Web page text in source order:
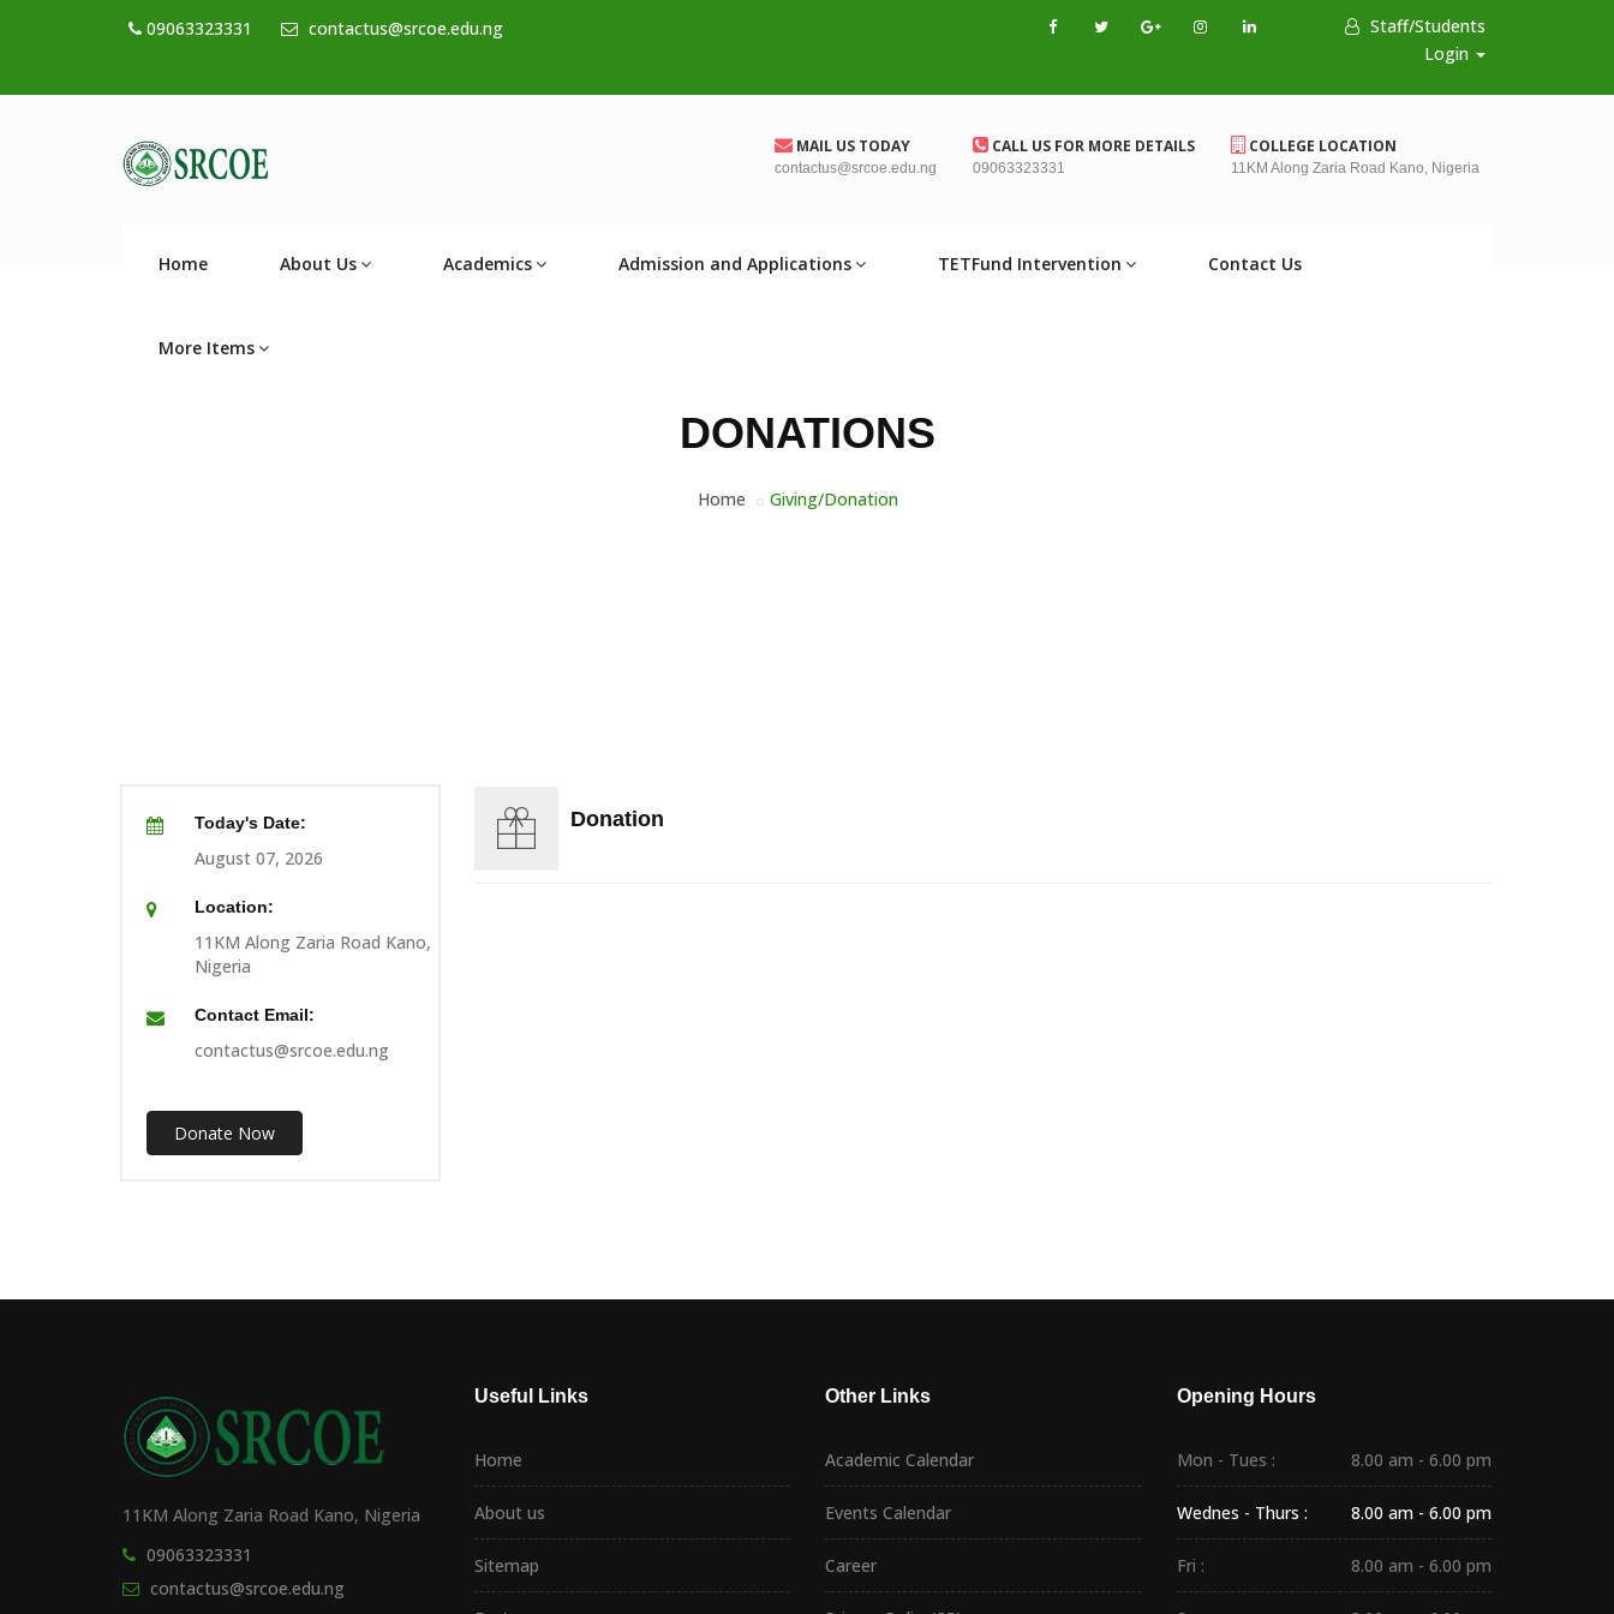
09063323331 contactus@srcoe.edu.ng
Staff/Students
Login
MAIL US TODAY
contactus@srcoe.edu.ng
CALL US FOR MORE DETAILS
09063323331
COLLEGE LOCATION
11KM Along Zaria Road Kano, Nigeria
Home About Us Academics Admission and Applications TETFund Intervention Contact Us
More Items
DONATIONS
Home Giving/Donation
Today's Date:
August 07, 2026
Location:
11KM Along Zaria Road Kano,
Nigeria
Contact Email:
contactus@srcoe.edu.ng
Donate Now
Donation
11KM Along Zaria Road Kano, Nigeria
09063323331
contactus@srcoe.edu.ng
Useful Links
Home
About us
Sitemap
Other Links
Academic Calendar
Events Calendar
Career
Opening Hours
Mon - Tues : 8.00 am - 6.00 pm
Wednes - Thurs : 8.00 am - 6.00 pm
Fri : 8.00 am - 6.00 pm